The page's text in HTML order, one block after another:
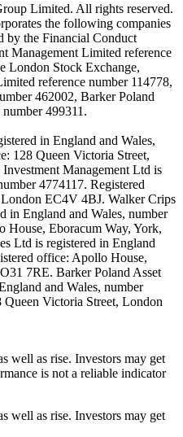
Limited. All rights reserved.
the following companies
by the Financial Conduct
Management Limited reference
London Stock Exchange,
reference number 114778,
462002, Barker Poland
499311.
in England and Wales,
128 Queen Victoria Street,
Management Ltd is
4774117. Registered
EC4V 4BJ. Walker Crips
in England and Wales, number
House, Eboracum Way, York,
Ltd is registered in England
office: Apollo House,
7RE. Barker Poland Asset
and Wales, number
Victoria Street, London
well as rise. Investors may get
is not a reliable indicator
well as rise. Investors may get